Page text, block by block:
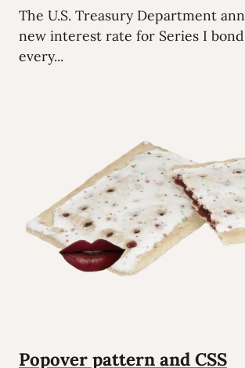
The U.S. Treasury Department
new interest rate for Series I
every...
Popover pattern and CSS